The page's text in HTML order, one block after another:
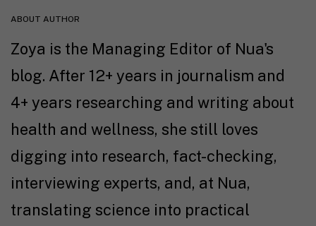
ABOUT AUTHOR
Zoya is the Managing Editor of Nua's
blog. After 12+ years in journalism and
4+ years researching and writing about
health and wellness, she still loves
digging into research, fact-checking,
interviewing experts, and, at Nua,
translating science into practical